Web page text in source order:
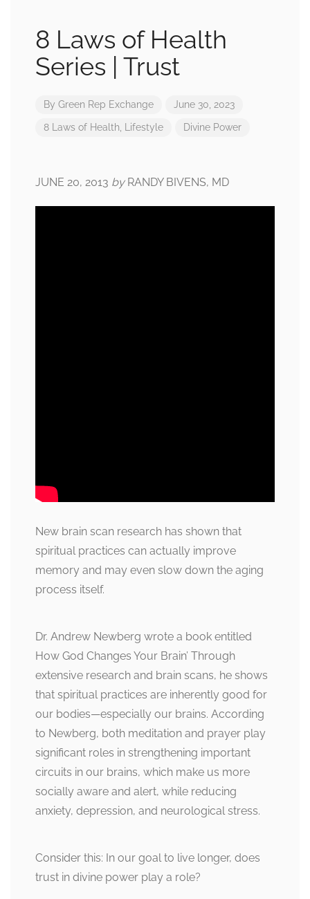
8 Laws of Health
Series | Trust
By Green Rep Exchange June 30, 2023
8 Laws of Health, Lifestyle Divine Power
JUNE 20, 2013 byRANDY BIVENS, MD
New brain scan research has shown that
spiritual practices can actually improve
memory and may even slow down the aging
process itself.
Dr. Andrew Newberg wrote a book entitled
How God Changes Your Brain’ Through
extensive research and brain scans, he shows
that spiritual practices are inherently good for
our bodies—especially our brains. According
to Newberg, both meditation and prayer play
significant roles in strengthening important
circuits in our brains, which make us more
socially aware and alert, while reducing
anxiety, depression, and neurological stress.
Consider this: In our goal to live longer, does
trust in divine power play a role?